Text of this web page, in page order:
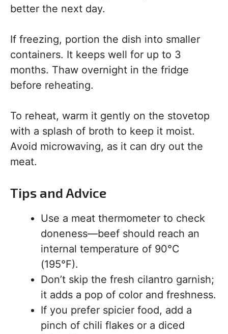
better the next day.
If freezing, portion the dish into smaller
containers. It keeps well for up to 3
months. Thaw overnight in the fridge
before reheating.
To reheat, warm it gently on the stovetop
with a splash of broth to keep it moist.
Avoid microwaving, as it can dry out the
meat.
Tips and Advice
Use a meat thermometer to check
doneness—beef should reach an
internal temperature of 90°C
(195°F).
Don’t skip the fresh cilantro garnish;
it adds a pop of color and freshness.
If you prefer spicier food, add a
pinch of chili flakes or a diced